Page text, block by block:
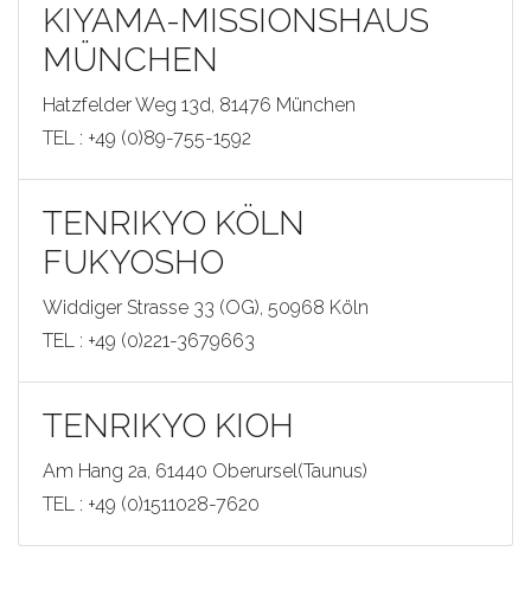
KIYAMA-MISSIONSHAUS
MÜNCHEN
Hatzfelder Weg 13d, 81476 München
TEL : +49 (0)89-755-1592
TENRIKYO KÖLN
FUKYOSHO
Widdiger Strasse 33 (OG), 50968 Köln
TEL : +49 (0)221-3679663
TENRIKYO KIOH
Am Hang 2a, 61440 Oberursel(Taunus)
TEL : +49 (0)1511028-7620